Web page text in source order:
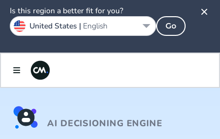
AI DECISIONING ENGINE
Is this region a better fit for you?
United States | English Go